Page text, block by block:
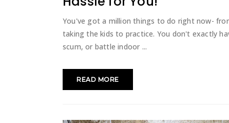
You've got a million things to do right now-
taking the kids to practice. You don't exactly
scum, or battle indoor
READ MORE